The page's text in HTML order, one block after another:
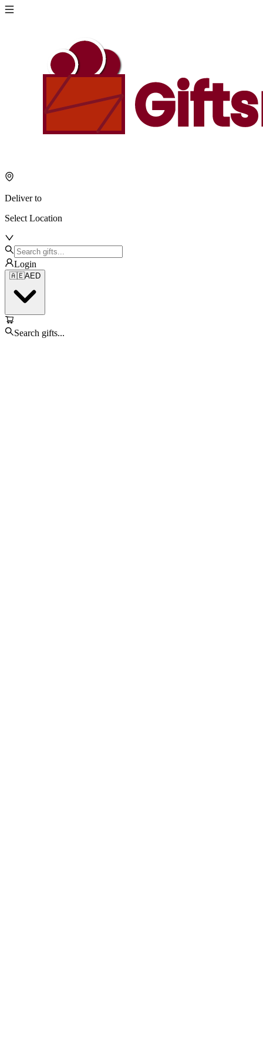
Deliver to
Select Location
Login
🇦🇪AED
Search gifts...